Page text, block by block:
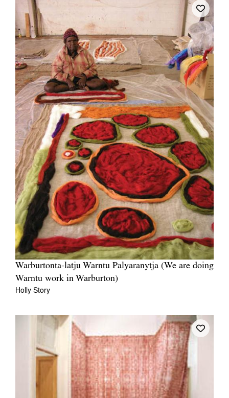
Warburtonta-latju Warntu Palyaranytja (We are doing
Warntu work in Warburton)
Holly Story